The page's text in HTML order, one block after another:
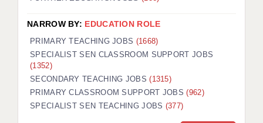
NARROW BY: EDUCATION ROLE
PRIMARY TEACHING JOBS (1668)
SPECIALIST SEN CLASSROOM SUPPORT JOBS
(1352)
SECONDARY TEACHING JOBS(1315)
PRIMARY CLASSROOM SUPPORT JOBS(962)
SPECIALIST SEN TEACHING JOBS (377)